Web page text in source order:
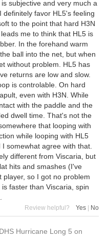
subjective and very much a
favor HL5's feeling
to the point that hard H3N
me to think that HL5 is
In the forehand warm
ball into the net, but when
without problem. HL5 has
returns are low and slow.
is controlable. On hard
even with H3N. While
with the paddle and the
dwell time. That's not the
that looping with
while looping with HL5
somewhat agree with that.
different from Viscaria, but
hits and smashes (I've
so I got no problem
faster than Viscaria, spin
Review helpful? Yes No
DHS Hurricane Long 5 on